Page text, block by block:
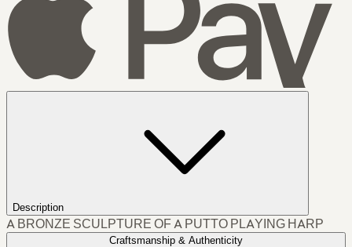
Description
A BRONZE SCULPTURE OF A PUTTO PLAYING HARP
Craftsmanship & Authenticity